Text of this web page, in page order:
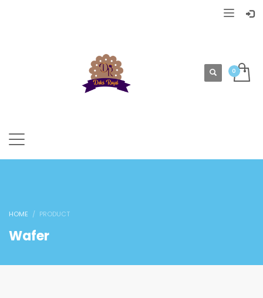
HOME PRODUCT
Wafer